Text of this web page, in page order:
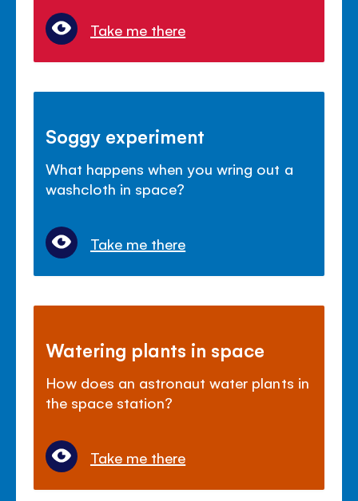
Take me there
Soggy experiment
What happens when you wring out a
washcloth in space?
Take me there
Watering plants in space
How does an astronaut water plants in
the space station?
Take me there